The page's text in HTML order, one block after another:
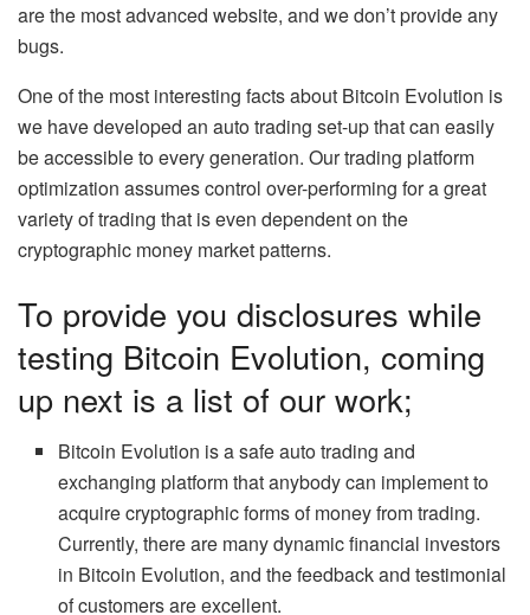
are the most advanced website, and we don’t provide any
bugs.
One of the most interesting facts about Bitcoin Evolution is
we have developed an auto trading set-up that can easily
be accessible to every generation. Our trading platform
optimization assumes control over-performing for a great
variety of trading that is even dependent on the
cryptographic money market patterns.
To provide you disclosures while
testing Bitcoin Evolution, coming
up next is a list of our work;
Bitcoin Evolution is a safe auto trading and
exchanging platform that anybody can implement to
acquire cryptographic forms of money from trading.
Currently, there are many dynamic financial investors
in Bitcoin Evolution, and the feedback and testimonial
of customers are excellent.